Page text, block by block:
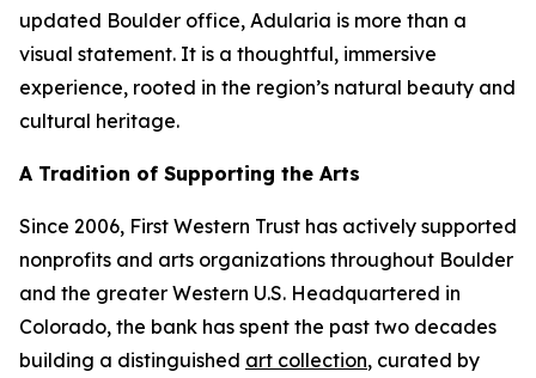
updated Boulder office, Adularia is more than a
visual statement. It is a thoughtful, immersive
experience, rooted in the region’s natural beauty and
cultural heritage.
A Tradition of Supporting the Arts
Since 2006, First Western Trust has actively supported
nonprofits and arts organizations throughout Boulder
and the greater Western U.S. Headquartered in
Colorado, the bank has spent the past two decades
building a distinguished art collection, curated by